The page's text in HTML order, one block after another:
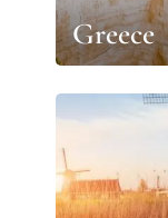
Greece